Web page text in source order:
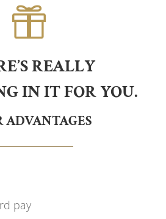

REALLY
IN IT FOR YOU.
ADVANTAGES
pay